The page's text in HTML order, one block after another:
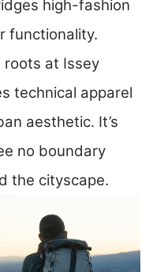
high-fashion
functionality.
roots at Issey
technical apparel
aesthetic. It’s
no boundary
the cityscape.